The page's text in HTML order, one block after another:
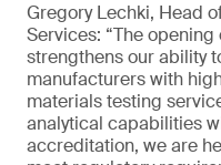
Gregory Lechki, Head
Services: “The
strengthens our ability
manufacturers with
materials testing
analytical capabilities
accreditation, we are